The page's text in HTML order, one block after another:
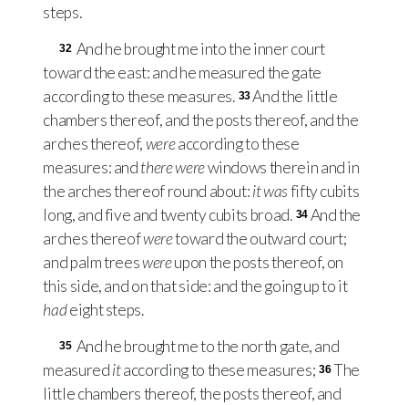
steps.
32 And he brought me into the inner court
toward the east: and he measured the gate
according to these measures. 33And the little
chambers thereof, and the posts thereof, and the
arches thereof,wereaccording to these
measures: andthere werewindows therein and in
the arches thereof round about:it wasfifty cubits
long, and five and twenty cubits broad. 34 And the
arches thereofweretoward the outward court;
and palm treeswereupon the posts thereof, on
this side, and on that side: and the going up to it
hadeight steps.
35 And he brought me to the north gate, and
measureditaccording to these measures; 36The
little chambers thereof, the posts thereof, and